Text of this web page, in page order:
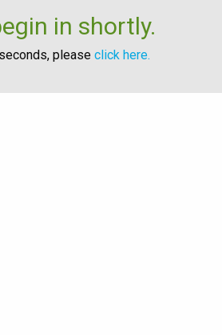
in shortly.
please click here.